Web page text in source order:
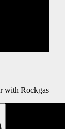
with Rockgas